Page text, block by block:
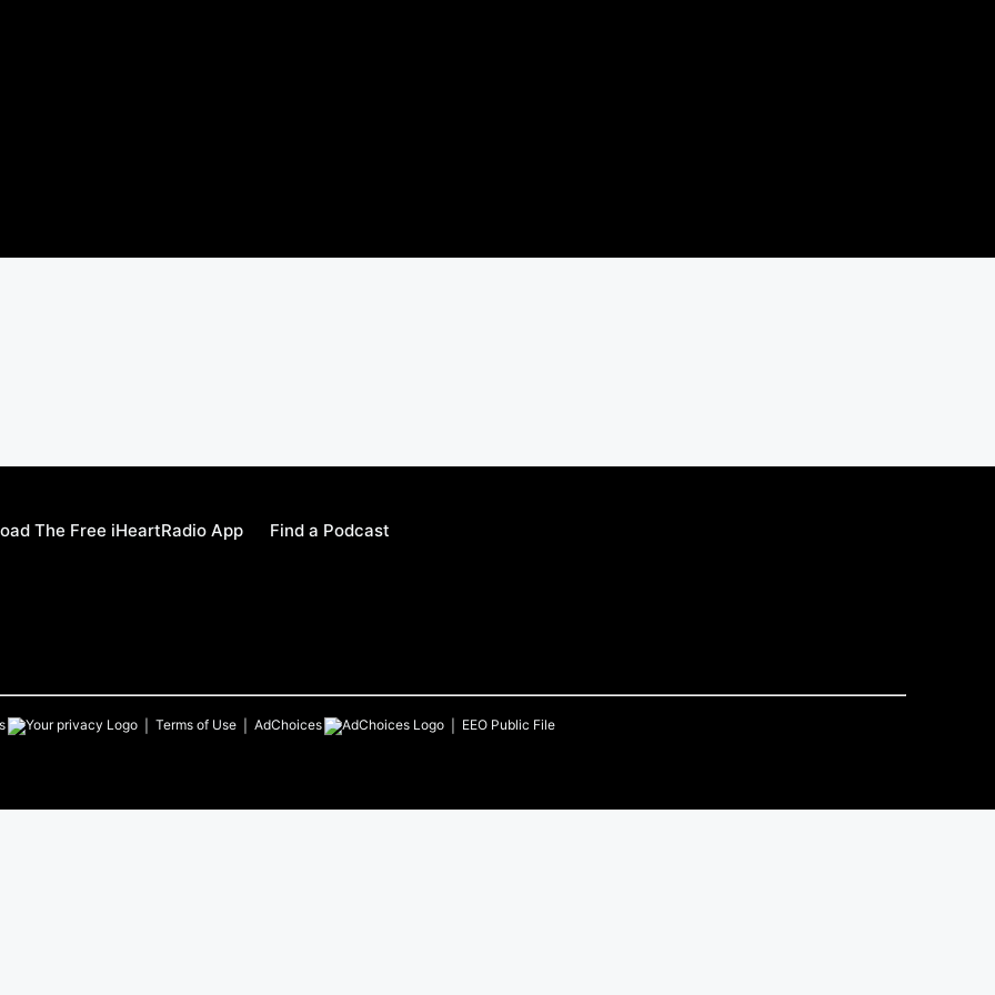
The Free iHeartRadio App Find a Podcast
Terms of Use AdChoices EEO Public File